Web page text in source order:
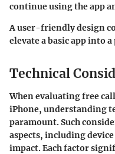
continue using the app
A user-friendly design
elevate a basic app into
Technical
When evaluating free
iPhone, understanding
paramount. Such
aspects, including
impact. Each factor